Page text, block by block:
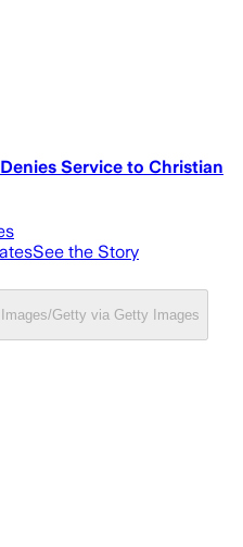
Service to Christian
See the Story
Getty via Getty Images